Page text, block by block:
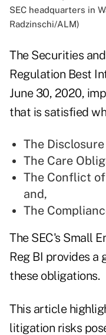
SEC headquarters in
Radzinschi/ALM)
The Securities
Regulation Best
June 30, 2020,
that is satisfied
The
The Care
The Conflict
and,
The
The SEC's Small
Reg BI provides a
these obligations.
This article
litigation risks